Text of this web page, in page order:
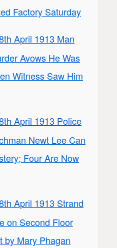
Factory Saturday
April 1913 Man
Avows He Was
Witness Saw Him
April 1913 Police
Newt Lee Can
Four Are Now
April 1913 Strand
on Second Floor
by Mary Phagan